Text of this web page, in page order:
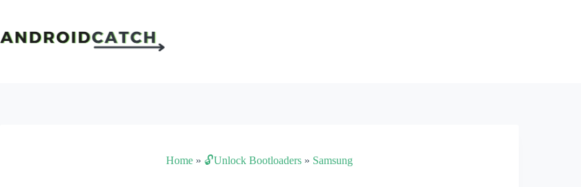
content
Home » 🔓Unlock Bootloaders » Samsung